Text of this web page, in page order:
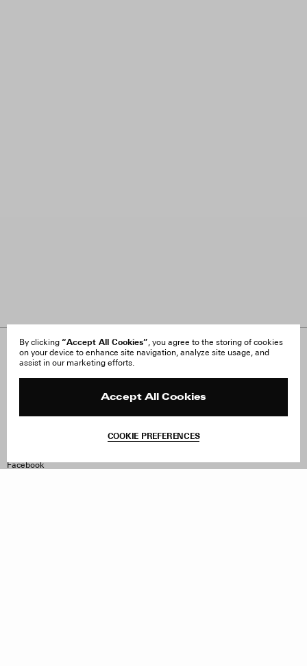
By clicking “Accept All Cookies”, you agree to the storing of cookies
on your device to enhance site navigation, analyze site usage, and
assist in our marketing efforts.
Accept All Cookies
COOKIE PREFERENCES
About Us
FAQ
Site Reviews
Withdraw Order
Facebook